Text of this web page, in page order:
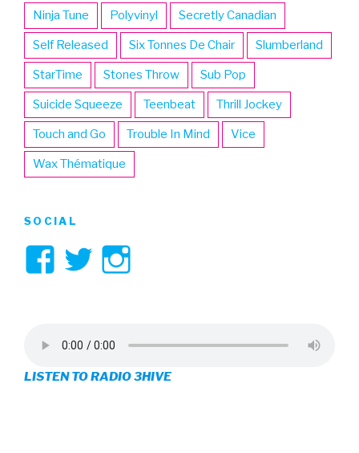
Ninja Tune Polyvinyl Secretly Canadian
Self Released Six Tonnes De Chair Slumberland
StarTime Stones Throw Sub Pop
Suicide Squeeze Teenbeat Thrill Jockey
Touch and Go Trouble In Mind Vice
Wax Thématique
SOCIAL
View
on
Facebook
View
on
Twitter
on
Instagram
LISTEN TO RADIO 3HIVE